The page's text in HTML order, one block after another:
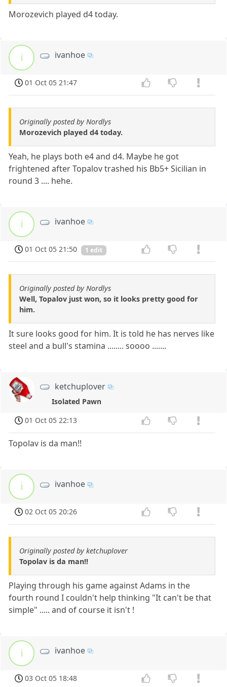
Morozevich played d4 today.
i ivanhoe
01 Oct 05 21:47
Originally posted by Nordlys
Morozevich played d4 today.
Yeah, he plays both e4 and d4. Maybe he got
frightened after Topalov trashed his Bb5+ Sicilian in
round 3 .... hehe.
i ivanhoe
01 Oct 05 21:50 1 edit
Originally posted by Nordlys
Well, Topalov just won, so it looks pretty good for
him.
It sure looks good for him. It is told he has nerves like
steel and a bull's stamina ........ soooo .......
ketchuplover
Isolated Pawn
01 Oct 05 22:13
Topolav is da man!!
i ivanhoe
02 Oct 05 20:26
Originally posted by ketchuplover
Topolav is da man!!
Playing through his game against Adams in the
fourth round I couldn't help thinking "It can't be that
simple" ..... and of course it isn't !
i ivanhoe
03 Oct 05 18:48